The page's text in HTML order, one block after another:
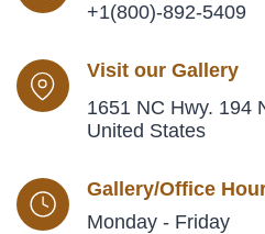
+1(800)-892-5409
Visit our Gallery
1651 NC Hwy. 194
United States
Gallery/Office
Monday - Friday